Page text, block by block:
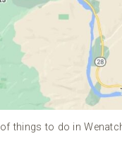
things to do in